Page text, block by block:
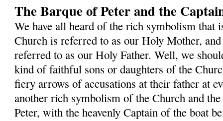
The Barque of Peter and the
We have all heard of the rich symbolism that
Church is referred to as our Holy Mother,
referred to as our Holy Father. Well, we
kind of faithful sons or daughters of the
fiery arrows of accusations at their father at
another rich symbolism of the Church and
Peter, with the heavenly Captain of the boat